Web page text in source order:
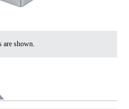
are shown.